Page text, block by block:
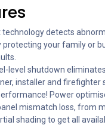
technology detects
protecting your family or
level shutdown
installer and firefighter
Power
mismatch loss, from
shading to get all